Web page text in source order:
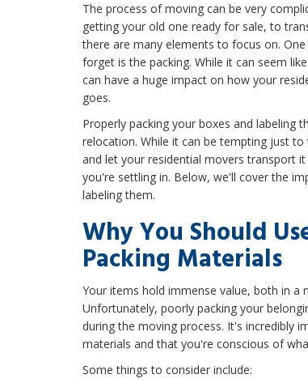
The process of moving can be very
getting your old one ready for sale, to
there are many elements to focus on.
forget is the packing. While it can seem
can have a huge impact on how your
goes.
Properly packing your boxes and labeling
relocation. While it can be tempting just
and let your residential movers transport
you're settling in. Below, we'll cover the
labeling them.
Why You Should
Packing Materials
Your items hold immense value, both in a
Unfortunately, poorly packing your
during the moving process. It's incredibly
materials and that you're conscious of
Some things to consider include: